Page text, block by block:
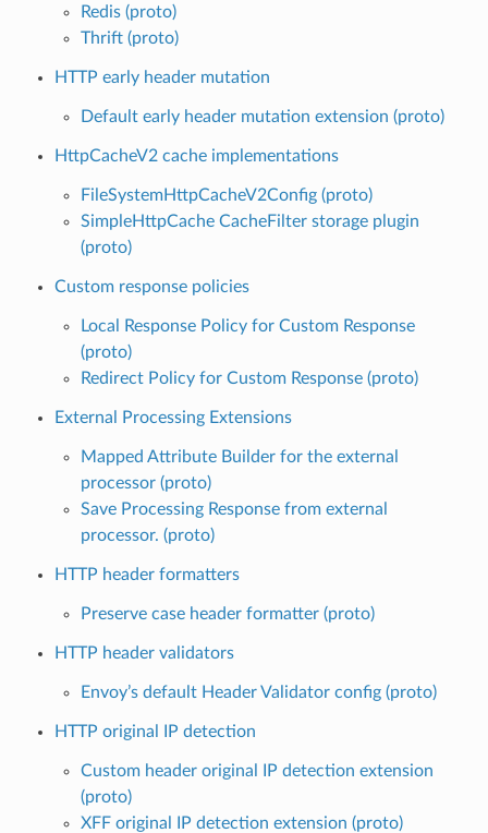
Redis (proto)
Thrift (proto)
HTTP early header mutation
Default early header mutation extension (proto)
HttpCacheV2 cache implementations
FileSystemHttpCacheV2Config (proto)
SimpleHttpCache CacheFilter storage plugin
(proto)
Custom response policies
Local Response Policy for Custom Response
(proto)
Redirect Policy for Custom Response (proto)
External Processing Extensions
Mapped Attribute Builder for the external
processor (proto)
Save Processing Response from external
processor. (proto)
HTTP header formatters
Preserve case header formatter (proto)
HTTP header validators
Envoy’s default Header Validator config (proto)
HTTP original IP detection
Custom header original IP detection extension
(proto)
XFF original IP detection extension (proto)